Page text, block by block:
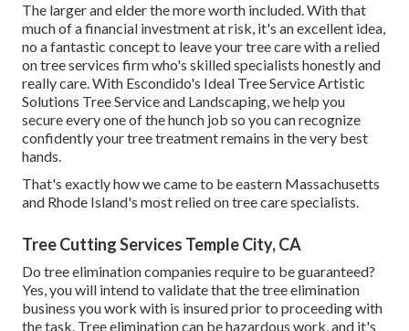
The larger and elder the more worth included. With that
much of a financial investment at risk, it's an excellent idea,
no a fantastic concept to leave your tree care with a relied
on tree services firm who's skilled specialists honestly and
really care. With Escondido's Ideal Tree Service Artistic
Solutions Tree Service and Landscaping, we help you
secure every one of the hunch job so you can recognize
confidently your tree treatment remains in the very best
hands.
That's exactly how we came to be eastern Massachusetts
and Rhode Island's most relied on tree care specialists.
Tree Cutting Services Temple City, CA
Do tree elimination companies require to be guaranteed?
Yes, you will intend to validate that the tree elimination
business you work with is insured prior to proceeding with
the task. Tree elimination can be hazardous work, and it's